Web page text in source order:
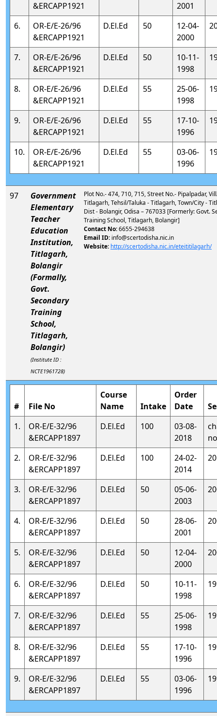
&ERCAPP1921
2001
6.
OR-E/E-26/96
&ERCAPP1921
D.El.Ed 50
12-04-
2000
7.
OR-E/E-26/96
&ERCAPP1921
D.El.Ed 50
10-11-
1998
8.
OR-E/E-26/96
&ERCAPP1921
D.El.Ed 55
25-06-
1998
9.
OR-E/E-26/96
&ERCAPP1921
D.El.Ed 55
17-10-
1996
10.
OR-E/E-26/96
&ERCAPP1921
D.El.Ed 55
03-06-
1996
97
Government
Elementary
Teacher
Education
Institution,
Titlagarh,
Bolangir
(Formally,
Govt.
Secondary
Training
School,
Titlagarh,
Bolangir)
(Institute ID :
NCTE1961728)
Plot No.- 474, 710, 715, Street No.- Pipalpadar,
Titlagarh, Tehsil/Taluka - Titlagarh, Town/City -
Dist - Bolangir, Odisa – 767033 [Formerly: Govt.
Training School, Titlagarh, Bolangir]
Contact No:6655-294638
Email ID: info@scertodisha.nic.in
Website: http://scertodisha.nic.in/eteititilagarh/
# File No
Course
Name
Intake
Order
Date
1.
OR-E/E-32/96
&ERCAPP1897
D.El.Ed 100
03-08-
2018
2.
OR-E/E-32/96
&ERCAPP1897
D.El.Ed 100
24-02-
2014
3.
OR-E/E-32/96
&ERCAPP1897
D.El.Ed 50
05-06-
2003
4.
OR-E/E-32/96
&ERCAPP1897
D.El.Ed 50
28-06-
2001
5.
OR-E/E-32/96
&ERCAPP1897
D.El.Ed 50
12-04-
2000
6.
OR-E/E-32/96
&ERCAPP1897
D.El.Ed 50
10-11-
1998
7.
OR-E/E-32/96
&ERCAPP1897
D.El.Ed 55
25-06-
1998
8.
OR-E/E-32/96
&ERCAPP1897
D.El.Ed 55
17-10-
1996
9.
OR-E/E-32/96
&ERCAPP1897
D.El.Ed 55
03-06-
1996